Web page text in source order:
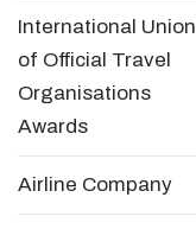
International Union
of Official Travel
Organisations
Awards
Airline Company